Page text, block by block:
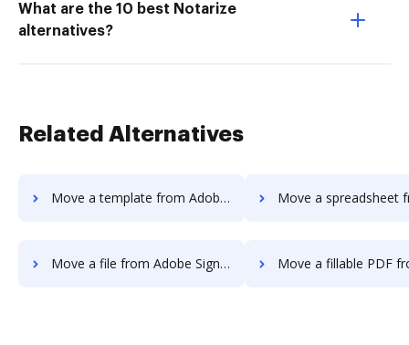
What are the 10 best Notarize
alternatives?
Related Alternatives
Move a template from Adobe Sign IOS to DocHub Move a spreadsheet from Adobe Sign
Move a file from Adobe Sign IOS to DocHub Move a fillable PDF from Adobe Sign